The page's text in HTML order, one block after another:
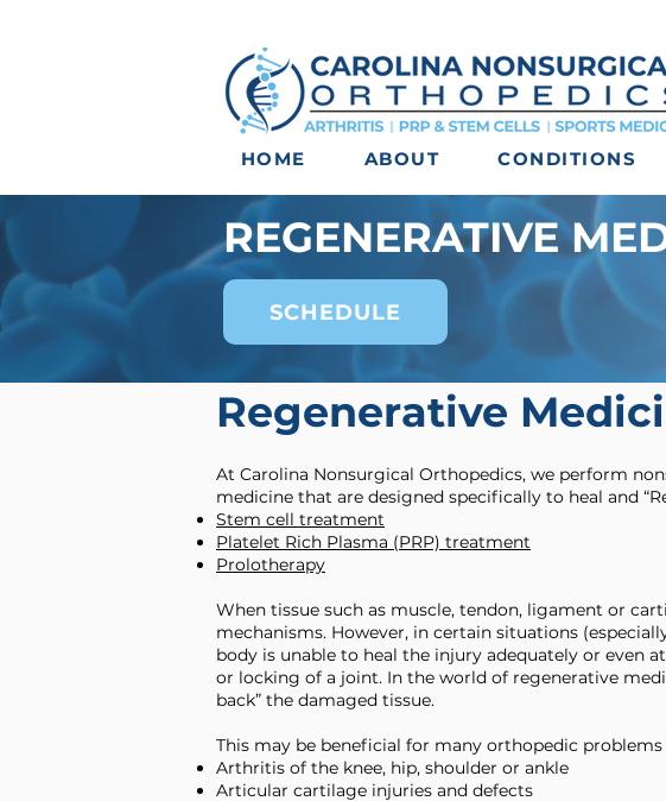
HOME ABOUT CONDITIONS
REGENERATIVE
SCHEDULE
Regenerative
At Carolina Nonsurgical Orthopedics, we perform
medicine that are designed specifically to heal and
Stem cell treatment
Platelet Rich Plasma (PRP) treatment
Prolotherapy
When tissue such as muscle, tendon, ligament or
mechanisms. However, in certain situations
body is unable to heal the injury adequately or even
or locking of a joint. In the world of regenerative
back” the damaged tissue.
This may be beneficial for many orthopedic
Arthritis of the knee, hip, shoulder or ankle
Articular cartilage injuries and defects